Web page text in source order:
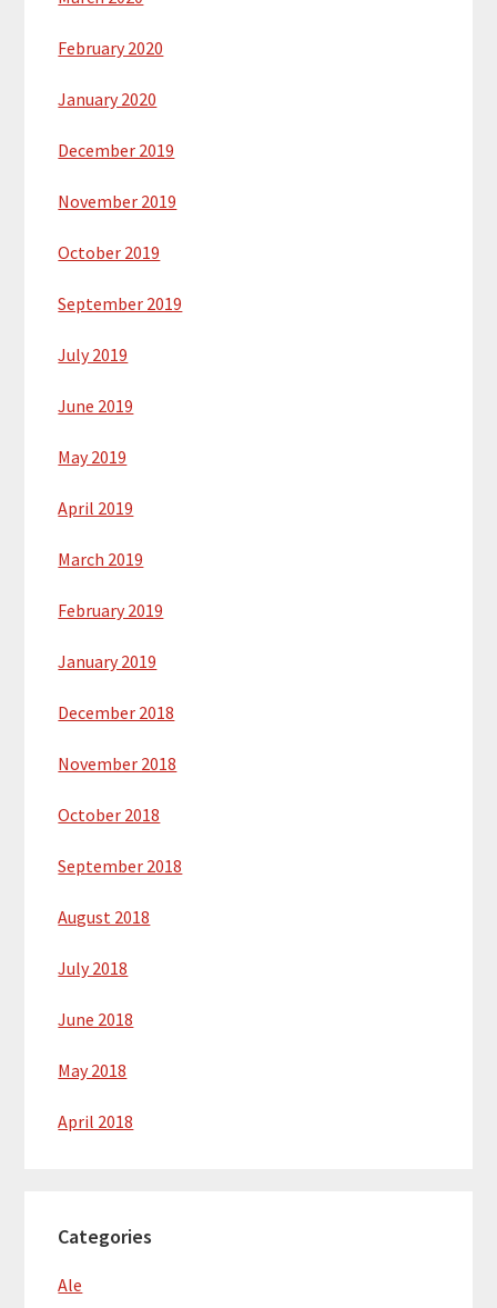
February 2020
January 2020
December 2019
November 2019
October 2019
September 2019
July 2019
June 2019
May 2019
April 2019
March 2019
February 2019
January 2019
December 2018
November 2018
October 2018
September 2018
August 2018
July 2018
June 2018
May 2018
April 2018
Categories
Ale